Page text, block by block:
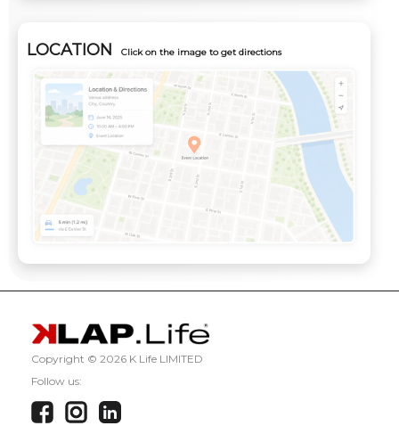
LOCATION Click on the image to get directions
Copyright © 2026 K Life LIMITED
Follow us: